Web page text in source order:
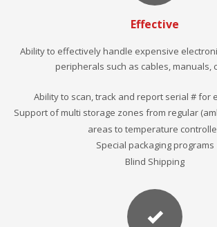
Effective
Ability to effectively handle expensive
peripherals such as cables, manuals,
Ability to scan, track and report serial # for
Support of multi storage zones from regular
areas to temperature
Special packaging programs
Blind Shipping